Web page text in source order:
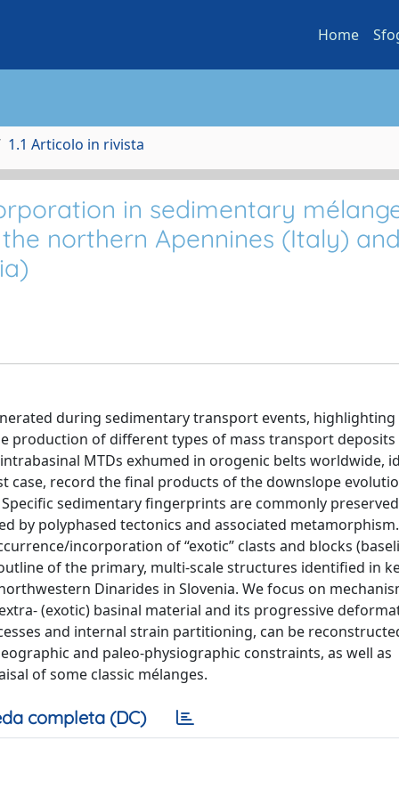
Home
1.1 Articolo in rivista
in sedimentary
northern Apennines (Italy)
during sedimentary transport events,
production of different types of mass transport deposits
MTDs exhumed in orogenic belts worldwide,
case, record the final products of the downslope
sedimentary fingerprints are commonly
by polyphased tectonics and associated
incorporation of “exotic” clasts and blocks
of the primary, multi-scale structures identified in
Dinarides in Slovenia. We focus on
(exotic) basinal material and its progressive
and internal strain partitioning, can be
and paleo-physiographic constraints, as well as
of some classic mélanges.
completa (DC)